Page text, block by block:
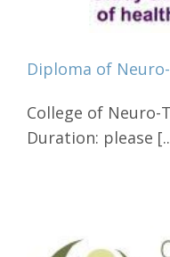
Diploma of
College of Neuro-
Duration: please